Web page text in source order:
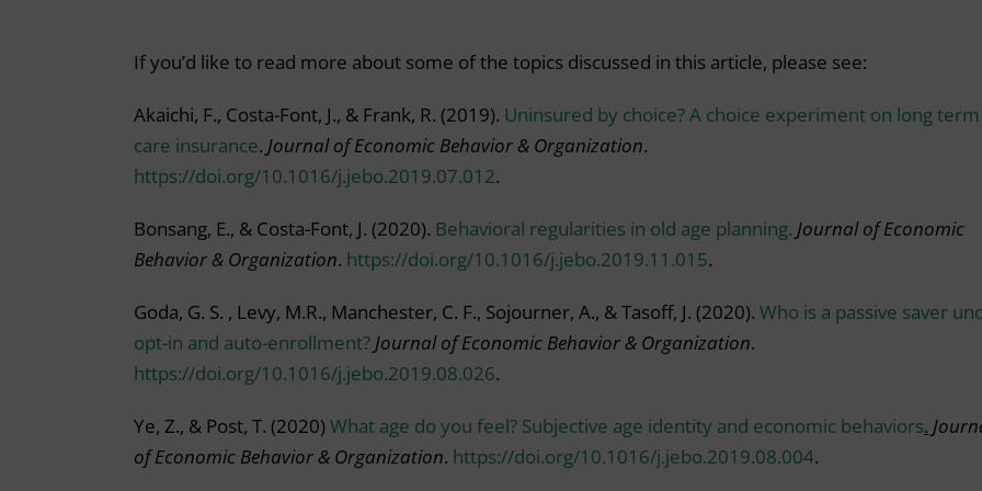
If you’d like to read more about some of the topics discussed in this article, please see:
Akaichi, F., Costa-Font, J., & Frank, R. (2019). Uninsured by choice? A choice experiment on long term
care insurance. Journal of Economic Behavior & Organization.
https://doi.org/10.1016/j.jebo.2019.07.012.
Bonsang, E., & Costa-Font, J. (2020). Behavioral regularities in old age planning. Journal of Economic
Behavior & Organization. https://doi.org/10.1016/j.jebo.2019.11.015.
Goda, G. S. , Levy, M.R., Manchester, C. F., Sojourner, A., & Tasoff, J. (2020). Who is a passive saver
opt-in and auto-enrollment? Journal of Economic Behavior & Organization.
https://doi.org/10.1016/j.jebo.2019.08.026.
Ye, Z., & Post, T. (2020)What age do you feel? Subjective age identity and economic behaviors.
of Economic Behavior & Organization. https://doi.org/10.1016/j.jebo.2019.08.004.